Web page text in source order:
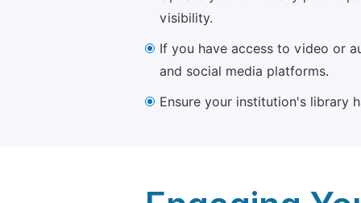
visibility.
If you have access to video or
and social media platforms.
Ensure your institution's library